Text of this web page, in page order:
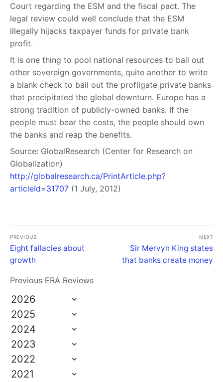
Court regarding the ESM and the fiscal pact. The
legal review could well conclude that the ESM
illegally hijacks taxpayer funds for private bank
profit.
It is one thing to pool national resources to bail out
other sovereign governments, quite another to write
a blank check to bail out the profligate private banks
that precipitated the global downturn. Europe has a
strong tradition of publicly-owned banks. If the
people must bear the costs, the people should own
the banks and reap the benefits.
Source: GlobalResearch (Center for Research on
Globalization)
http://globalresearch.ca/PrintArticle.php?
articleId=31707 (1 July, 2012)
PREVIOUS
Eight fallacies about
growth
NEXT
Sir Mervyn King states
that banks create money
Previous ERA Reviews
2026
2025
2024
2023
2022
2021